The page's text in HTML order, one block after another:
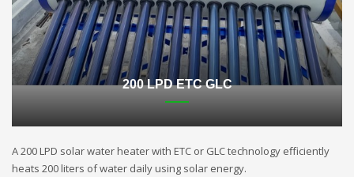
200 LPD ETC GLC
A 200 LPD solar water heater with ETC or GLC technology efficiently
heats 200 liters of water daily using solar energy.